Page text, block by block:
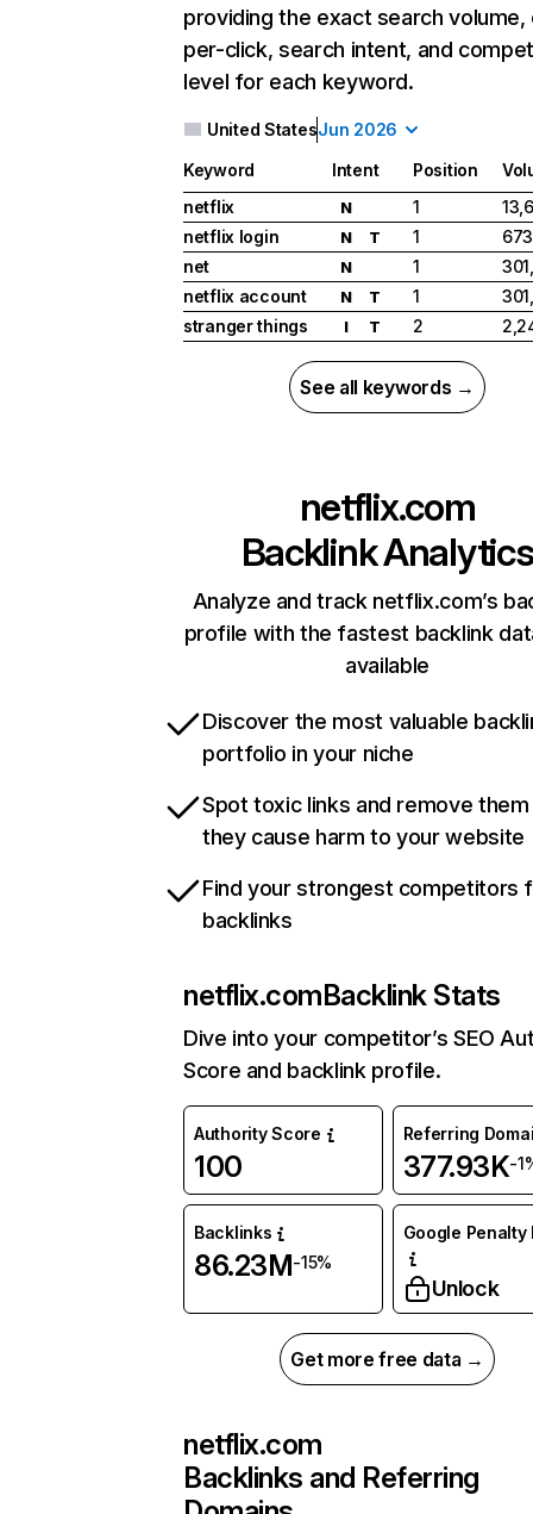
providing the exact search
per-click, search intent, and
level for each keyword.
United StatesJun 2026
Keyword Intent Position
netflix
N 1
netflix login
N T 1
net
N 1
netflix account
N T 1
stranger things
I T 2
See all keywords →
netflix.com
Backlink Analytics
Analyze and track netflix.com’s
profile with the fastest backlink
available
Discover the most valuable
portfolio in your niche
Spot toxic links and remove
they cause harm to your website
Find your strongest competitors
backlinks
netflix.comBacklink Stats
Dive into your competitor’s SEO
Score and backlink profile.
Authority Score
100
Referring
377.93K-
Backlinks
86.23M-15%
Google Penalty
Unlock
Get more free data →
netflix.com
Backlinks and Referring